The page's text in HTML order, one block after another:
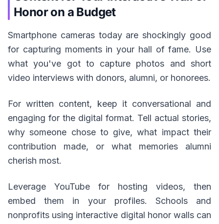
Honor on a Budget
Smartphone cameras today are shockingly good
for capturing moments in your hall of fame. Use
what you've got to capture photos and short
video interviews with donors, alumni, or honorees.
For written content, keep it conversational and
engaging for the digital format. Tell actual stories,
why someone chose to give, what impact their
contribution made, or what memories alumni
cherish most.
Leverage YouTube for hosting videos, then
embed them in your profiles. Schools and
nonprofits using interactive digital honor walls can